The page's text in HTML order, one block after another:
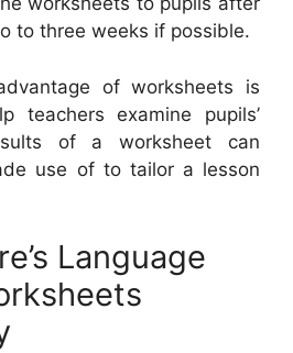
to three weeks if possible.
of worksheets is
teachers examine pupils’
of a worksheet can
use of to tailor a lesson
Language